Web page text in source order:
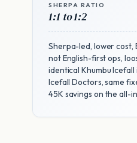
SHERPA RATIO
1:1 to 1:2
Sherpa-led, lower cost,
not English-first ops,
identical Khumbu
Icefall Doctors, same
45K savings on the all-